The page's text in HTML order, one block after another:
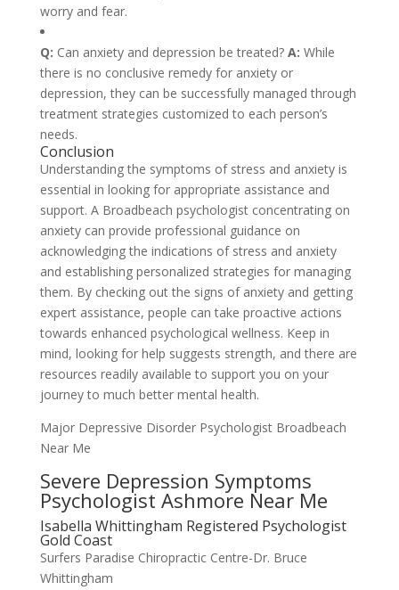
worry and fear.
Q: Can anxiety and depression be treated? A: While
there is no conclusive remedy for anxiety or
depression, they can be successfully managed through
treatment strategies customized to each person’s
needs.
Conclusion
Understanding the symptoms of stress and anxiety is
essential in looking for appropriate assistance and
support. A Broadbeach psychologist concentrating on
anxiety can provide professional guidance on
acknowledging the indications of stress and anxiety
and establishing personalized strategies for managing
them. By checking out the signs of anxiety and getting
expert assistance, people can take proactive actions
towards enhanced psychological wellness. Keep in
mind, looking for help suggests strength, and there are
resources readily available to support you on your
journey to much better mental health.
Major Depressive Disorder Psychologist Broadbeach
Near Me
Severe Depression Symptoms
Psychologist Ashmore Near Me
Isabella Whittingham Registered Psychologist
Gold Coast
Surfers Paradise Chiropractic Centre-Dr. Bruce
Whittingham